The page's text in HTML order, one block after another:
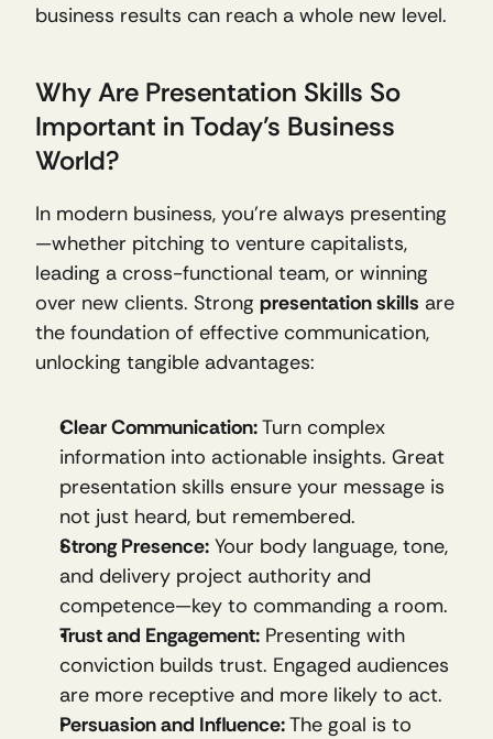
business results can reach a whole new level.
Why Are Presentation Skills So
Important in Today’s Business
World?
In modern business, you’re always presenting
—whether pitching to venture capitalists,
leading a cross-functional team, or winning
over new clients. Strong presentation skills are
the foundation of effective communication,
unlocking tangible advantages:
Clear Communication: Turn complex
information into actionable insights. Great
presentation skills ensure your message is
not just heard, but remembered.
Strong Presence: Your body language, tone,
and delivery project authority and
competence—key to commanding a room.
Trust and Engagement: Presenting with
conviction builds trust. Engaged audiences
are more receptive and more likely to act.
Persuasion and Influence: The goal is to